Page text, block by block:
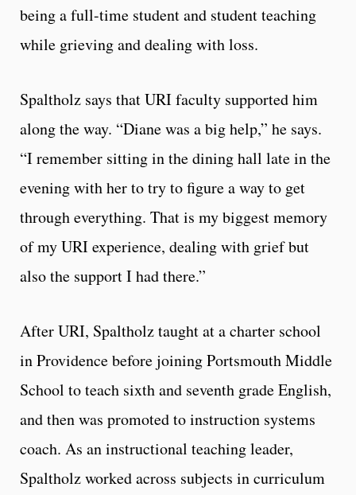
being a full-time student and student teaching
while grieving and dealing with loss.
Spaltholz says that URI faculty supported him
along the way. “Diane was a big help,” he says.
“I remember sitting in the dining hall late in the
evening with her to try to figure a way to get
through everything. That is my biggest memory
of my URI experience, dealing with grief but
also the support I had there.”
After URI, Spaltholz taught at a charter school
in Providence before joining Portsmouth Middle
School to teach sixth and seventh grade English,
and then was promoted to instruction systems
coach. As an instructional teaching leader,
Spaltholz worked across subjects in curriculum